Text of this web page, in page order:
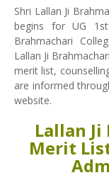
Shri Lallan Ji
begins for UG
Brahmachari
Lallan Ji
merit list,
are informed
website.
Lallan
Merit